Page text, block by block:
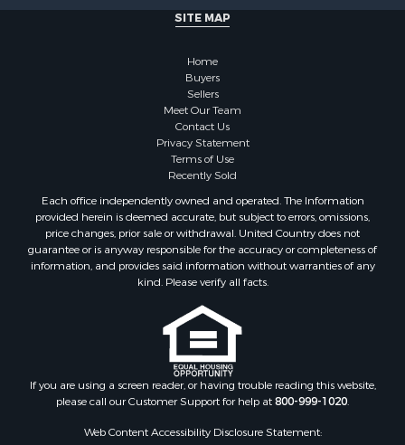
Historic Property for Sale
Properties for sale in Lewis and Clark county, MT
Properties for sale in Phillips county, MT
Properties for sale in Sheridan county, MT
Properties for sale in Meagher county, MT
Properties for sale in Carbon county, MT
Properties for sale in Petroleum county, MT
Properties for sale in Daniels county, MT
Properties for sale in Rosebud county, MT
Properties for sale in Yellowstone county, MT
Properties for sale in Blaine county, MT
Properties for sale in Judith Basin county, MT
Properties for sale in Valley county, MT
Properties for sale in Fergus county, MT
Properties for sale in Roosevelt county, MT
SITE MAP
Home
Buyers
Sellers
Meet Our Team
Contact Us
Privacy Statement
Terms of Use
Recently Sold
Each office independently owned and operated. The Information
provided herein is deemed accurate, but subject to errors, omissions,
price changes, prior sale or withdrawal. United Country does not
guarantee or is anyway responsible for the accuracy or completeness of
information, and provides said information without warranties of any
kind. Please verify all facts.
If you are using a screen reader, or having trouble reading this website,
please call our Customer Support for help at800-999-1020.
Web Content Accessibility Disclosure Statement: